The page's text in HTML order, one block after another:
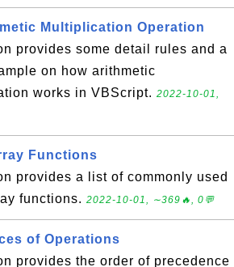
Multiplication Operation
provides some detail rules and a
on how arithmetic
works in VBScript. 2022-10-01,
Functions
provides a list of commonly used
functions. 2022-10-01, ∼369🔥, 0💬
of Operations
provides the order of precedence